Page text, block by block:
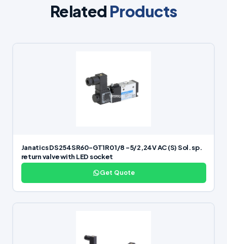
Related Products
Janatics DS254SR60-GT1R0 1/8 -5/2,24V AC (S) Sol. sp.
return valve with LED socket
Get Quote